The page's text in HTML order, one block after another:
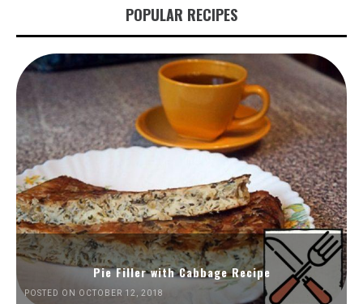
POPULAR RECIPES
Pie Filler with Cabbage Recipe
POSTED ON OCTOBER 12, 2018